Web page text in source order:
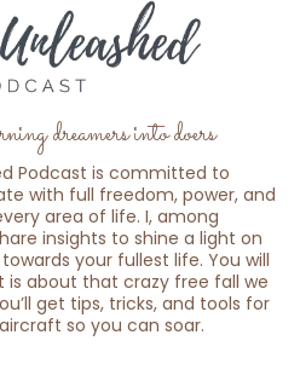
dreamers into doers
Podcast is committed to
with full freedom, power, and
area of life. I, among
insights to shine a light on
your fullest life. You will
about that crazy free fall we
get tips, tricks, and tools for
aircraft so you can soar.